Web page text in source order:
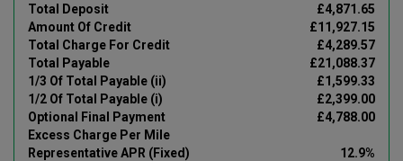
Total Deposit
£4,871.65
Amount Of Credit
£11,927.15
Total Charge For Credit
£4,289.57
Total Payable
£21,088.37
1/3 Of Total Payable (ii)
£1,599.33
1/2 Of Total Payable (i)
£2,399.00
Optional Final Payment
£4,788.00
Excess Charge Per Mile
Representative APR (Fixed)
12.9%